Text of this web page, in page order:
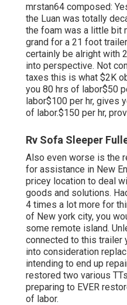
mrstan64 composed:
the Luan was totally
the foam was a little bit
grand for a 21 foot
certainly be alright with
into perspective. Not
taxes this is what $2K
you 80 hrs of labor$50
labor$100 per hr, gives
of labor.$150 per hr,
Rv Sofa Sleeper
Also even worse is the
for assistance in New
pricey location to deal
goods and solutions.
4 times a lot more for
of New york city, you
some remote island.
connected to this trailer
into consideration
intending to end up
restored two various
preparing to EVER
of labor.